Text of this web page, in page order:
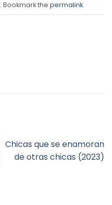
. Bookmark the permalink.
Chicas que se enamoran
de otras chicas (2023)